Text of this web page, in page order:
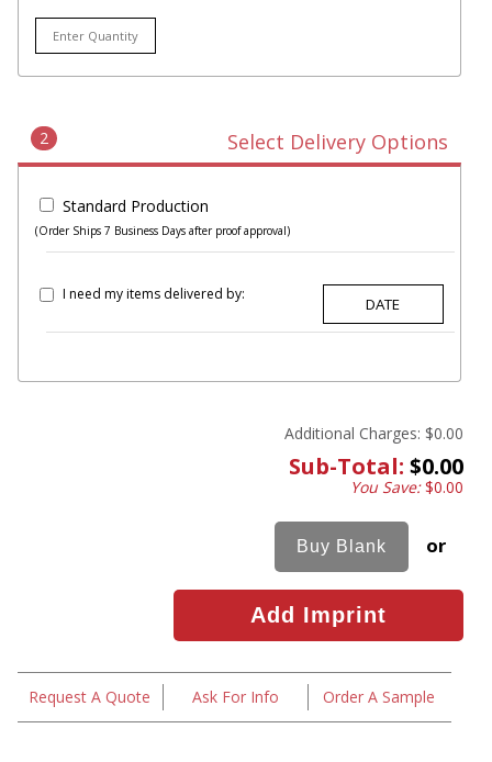
2 Select Delivery Options
Standard Production
(Order Ships 7 Business Days after proof approval)
I need my items delivered by:
Additional Charges: $0.00
Sub-Total: $0.00
You Save:$0.00
or
Request A Quote Ask For Info Order A Sample